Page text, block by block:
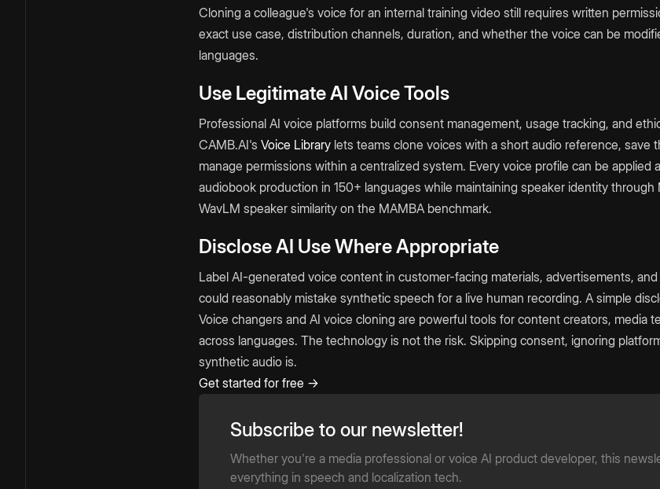
Cloning a colleague's voice for an internal training video still requires written
exact use case, distribution channels, duration, and whether the voice can be
languages.
Use Legitimate AI Voice Tools
Professional AI voice platforms build consent management, usage tracking, and
CAMB.AI's Voice Library lets teams clone voices with a short audio reference, save
manage permissions within a centralized system. Every voice profile can be applied
audiobook production in 150+ languages while maintaining speaker identity
WavLM speaker similarity on the MAMBA benchmark.
Disclose AI Use Where Appropriate
Label AI-generated voice content in customer-facing materials, advertisements,
could reasonably mistake synthetic speech for a live human recording. A simple
Voice changers and AI voice cloning are powerful tools for content creators, media
across languages. The technology is not the risk. Skipping consent, ignoring
synthetic audio is.
Get started for free →
Subscribe to our newsletter!
Whether you're a media professional or voice AI product developer, this
everything in speech and localization tech.